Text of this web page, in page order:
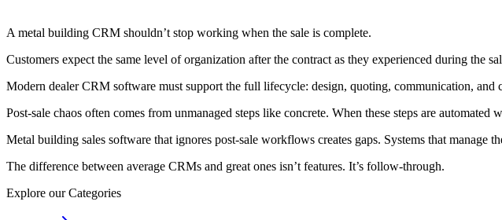
A metal building CRM shouldn’t stop working when the sale is complete.
Customers expect the same level of organization after the contract as they experienced during the
Modern dealer CRM software must support the full lifecycle: design, quoting, communication, and
Post-sale chaos often comes from unmanaged steps like concrete. When these steps are
Metal building sales software that ignores post-sale workflows creates gaps. Systems that manage
The difference between average CRMs and great ones isn’t features. It’s follow-through.
Explore our Categories